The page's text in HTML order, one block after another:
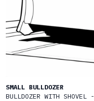
SMALL BULLDOZER
BULLDOZER WITH SHOVEL -